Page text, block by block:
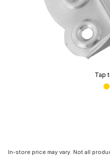
Tap
In-store price may vary. Not all